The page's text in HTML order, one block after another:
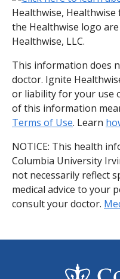
Healthwise,
the Healthwise logo
Healthwise, LLC.
This information does
doctor. Ignite
or liability for your use
of this information
Terms of Use. Learn
NOTICE: This health
Columbia University
not necessarily reflect
medical advice to your
consult your doctor.